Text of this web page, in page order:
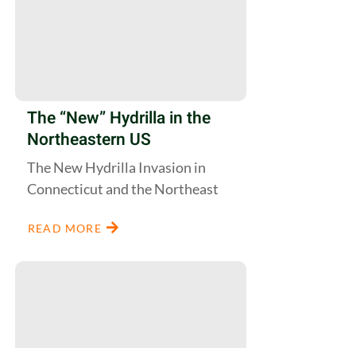
The “New” Hydrilla in the
Northeastern US
The New Hydrilla Invasion in
Connecticut and the Northeast
READ MORE